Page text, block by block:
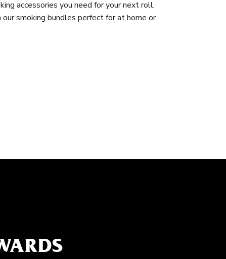
accessories you need for your next roll.
smoking bundles perfect for at home or